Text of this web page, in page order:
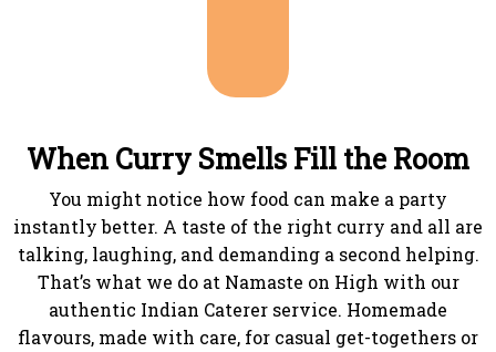
When Curry Smells Fill the Room
You might notice how food can make a party
instantly better. A taste of the right curry and all are
talking, laughing, and demanding a second helping.
That’s what we do at Namaste on High with our
authentic Indian Caterer service. Homemade
flavours, made with care, for casual get-togethers or